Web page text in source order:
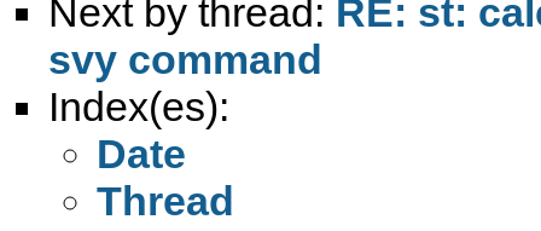
Next by thread: RE: st:
svy command
Index(es):
Date
Thread